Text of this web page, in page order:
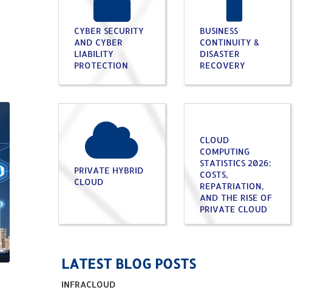
CYBER SECURITY
AND CYBER
LIABILITY
PROTECTION
BUSINESS
CONTINUITY &
DISASTER
RECOVERY
PRIVATE HYBRID
CLOUD
CLOUD
COMPUTING
STATISTICS 2026:
COSTS,
REPATRIATION,
AND THE RISE OF
PRIVATE CLOUD
LATEST BLOG POSTS
INFRACLOUD